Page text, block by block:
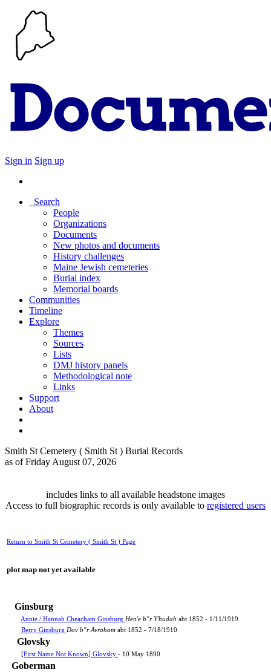
Sign in Sign up
Search
People
Organizations
Documents
New photos and documents
History challenges
Maine Jewish cemeteries
Burial index
Memorial boards
Communities
Timeline
Explore
Themes
Sources
Lists
DMJ history panels
Methodological note
Links
Support
About
Smith St Cemetery ( Smith St ) Burial Records
as of Friday August 07, 2026
includes links to all available headstone images
Access to full biographic records is only available to registered users
Return to Smith St Cemetery ( Smith St ) Page
plot map not yet available
Ginsburg
Annie / Hannah Cheacham Ginsburg Hen'e b"r Y'hudah abt 1852 - 1/11/1919
Berry Ginsburg Dov b"r Avraham abt 1852 - 7/18/1910
Glovsky
[First Name Not Known] Glovsky - 10 May 1890
Goberman